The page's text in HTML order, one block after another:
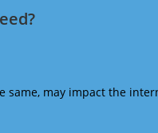
may impact the